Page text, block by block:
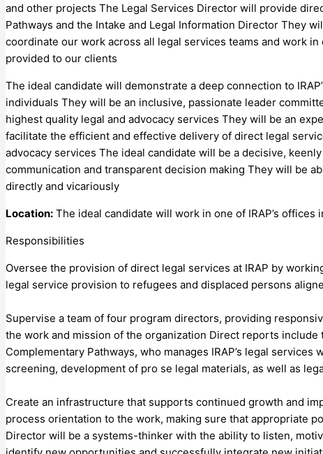
and other projects The Legal Services Director will provide
Pathways and the Intake and Legal Information Director They
coordinate our work across all legal services teams and work
provided to our clients
The ideal candidate will demonstrate a deep connection to
individuals They will be an inclusive, passionate leader
highest quality legal and advocacy services They will be an
facilitate the efficient and effective delivery of direct legal
advocacy services The ideal candidate will be a decisive,
communication and transparent decision making They will be
directly and vicariously
Location: The ideal candidate will work in one of IRAP’s
Responsibilities
Oversee the provision of direct legal services at IRAP by
legal service provision to refugees and displaced persons
Supervise a team of four program directors, providing
the work and mission of the organization Direct reports
Complementary Pathways, who manages IRAP’s legal
screening, development of pro se legal materials, as well as
Create an infrastructure that supports continued growth and
process orientation to the work, making sure that appropriate
Director will be a systems-thinker with the ability to listen,